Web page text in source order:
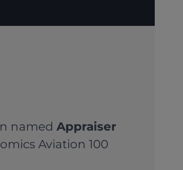
named Appraiser
Aviation 100